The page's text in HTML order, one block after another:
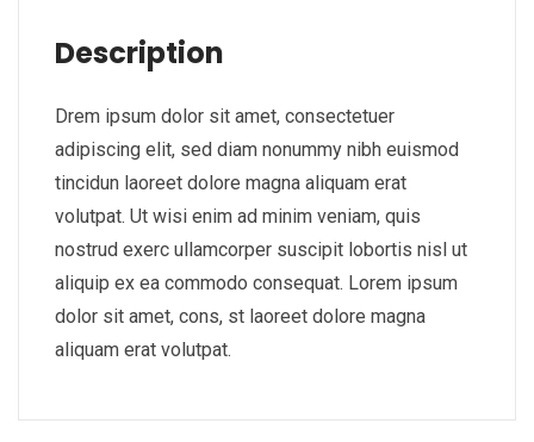
Description
Drem ipsum dolor sit amet, consectetuer
adipiscing elit, sed diam nonummy nibh euismod
tincidun laoreet dolore magna aliquam erat
volutpat. Ut wisi enim ad minim veniam, quis
nostrud exerc ullamcorper suscipit lobortis nisl ut
aliquip ex ea commodo consequat. Lorem ipsum
dolor sit amet, cons, st laoreet dolore magna
aliquam erat volutpat.